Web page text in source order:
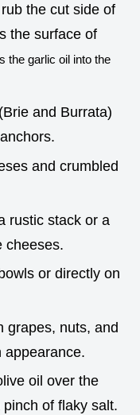
the cut side of
the surface of
the garlic oil into the
and Burrata)
and crumbled
rustic stack or a
cheeses.
or directly on
grapes, nuts, and
appearance.
oil over the
of flaky salt.